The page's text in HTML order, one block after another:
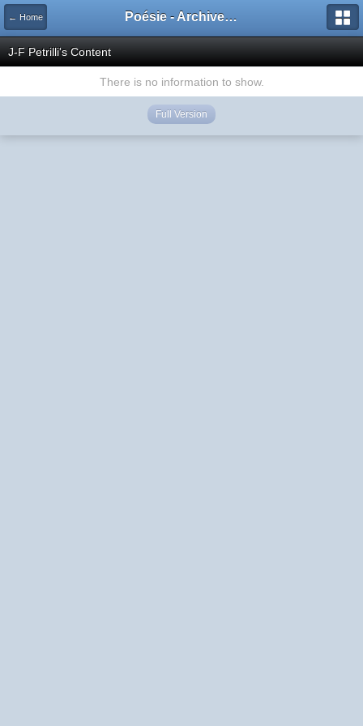
← Home Poésie - Archives de Toute La Poésie - 2005 - 2006
J-F Petrilli's Content
There is no information to show.
Full Version